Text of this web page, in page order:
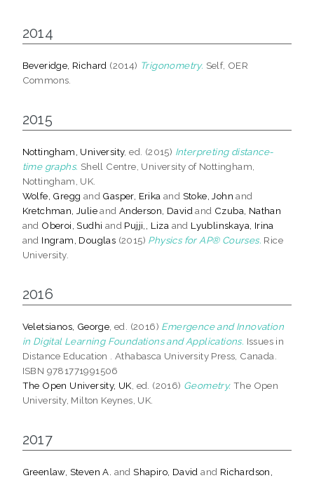
2014
Beveridge, Richard (2014) Trigonometry. Self, OER
Commons.
2015
Nottingham, University, ed. (2015) Interpreting distance-
time graphs. Shell Centre, University of Nottingham,
Nottingham, UK.
Wolfe, Gregg and Gasper, Erika and Stoke, John and
Kretchman, JulieandAnderson, David and Czuba, Nathan
and Oberoi, Sudhi and Pujji,, Liza and Lyublinskaya, Irina
and Ingram, Douglas (2015) Physics for AP® Courses. Rice
University.
2016
Veletsianos, George , ed. (2016) Emergence and Innovation
in Digital Learning Foundations and Applications. Issues in
Distance Education . Athabasca University Press, Canada.
ISBN 9781771991506
The Open University, UK , ed. (2016) Geometry. The Open
University, Milton Keynes, UK.
2017
Greenlaw, Steven A. andShapiro, David and Richardson,